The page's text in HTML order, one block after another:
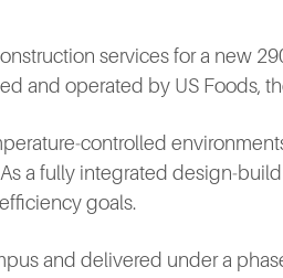
services for a new
and operated by US Foods,
a fully integrated
goals.
and delivered under a